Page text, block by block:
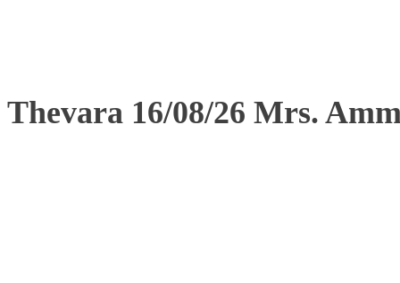
Thevara 16/08/26 Mrs.